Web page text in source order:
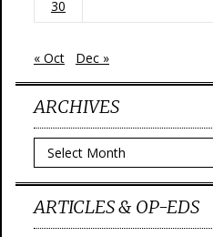
30
« Oct Dec »
ARCHIVES
Archives
ARTICLES & OP-EDS